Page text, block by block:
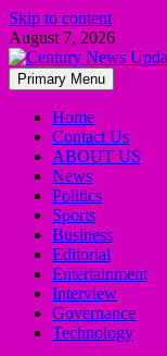
Skip to content
August 7, 2026
Primary Menu
Home
Contact Us
ABOUT US
News
Politics
Sports
Business
Editorial
Entertainment
Interview
Governance
Technology